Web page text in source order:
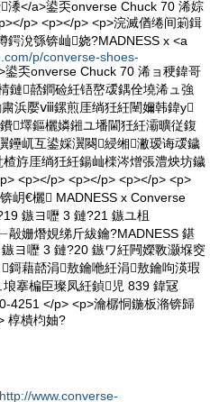
潻</a>鍙奀onverse Chuck 70 浠婃
p> <p></p> <p>浣滅偤绻间箣鍓
鍔涗綔锛屾娆?MADNESS x <a
p/converse-shoes-
鍙奀onverse Chuck 70 浠ョ稉鍏哥
鏈嚭鐧硷紝铻嶅叆鍝佺墝浠ュ強
浜嬮ⅷ鏍煎厓绱狅紝闉嬭韩鍏у
墿鏂欐嫾鎺ユ墦閫狅紝灞曠従鍑
鑸屼互鍙婇瀷闋綅缃潎瑷诲叆鐬
斿厓绱狅紝鍚屾檪涔熷張澧炴坊鐬
<p></p> <p></p> <p></p> <p>
岄€欐 MADNESS x Converse
鏃ヨ嚦 3 鏈?21 鏃ユ柤
毃姗熸娊绨斤紱鑰?MADNESS 鍖
ヨ嚦 3 鏈?20 鏃ワ紝闁嬫斁灏堢窔
藉嚭涓敖鑰咃紝涓敖鑰呴渶瑕
搴楄臣璨凤紝鍞児 839 鍏冦
4251 </p> <p>瀹樼恫鍦板潃锛歸
椁樻枃妯?
http://www.converse-